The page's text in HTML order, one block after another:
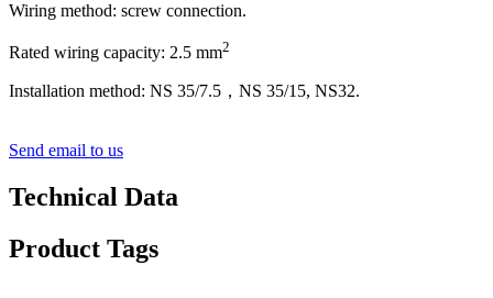
Wiring method: screw connection.
Rated wiring capacity: 2.5 mm2
Installation method: NS 35/7.5，NS 35/15, NS32.
Send email to us
Technical Data
Product Tags